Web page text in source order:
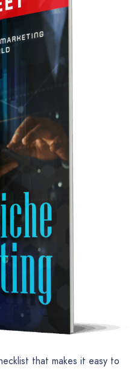
that makes it easy to